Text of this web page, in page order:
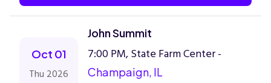
Sports
Oct 01
Thu 2026
John Summit
7:00 PM, State Farm Center -
Champaign, IL